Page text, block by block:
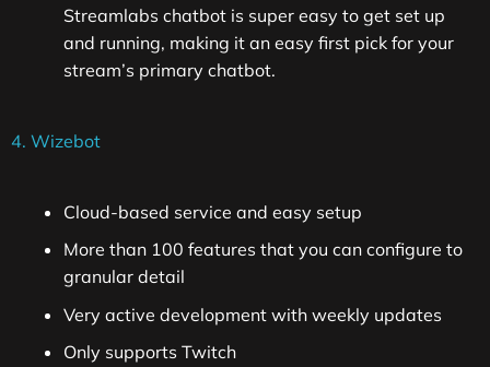
Streamlabs chatbot is super easy to get set up
and running, making it an easy first pick for your
stream’s primary chatbot.
4. Wizebot
Cloud-based service and easy setup
More than 100 features that you can configure to
granular detail
Very active development with weekly updates
Only supports Twitch